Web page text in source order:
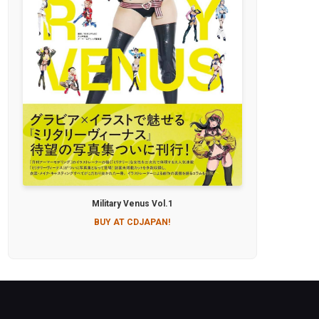
Military Venus Vol.1
BUY AT CDJAPAN!